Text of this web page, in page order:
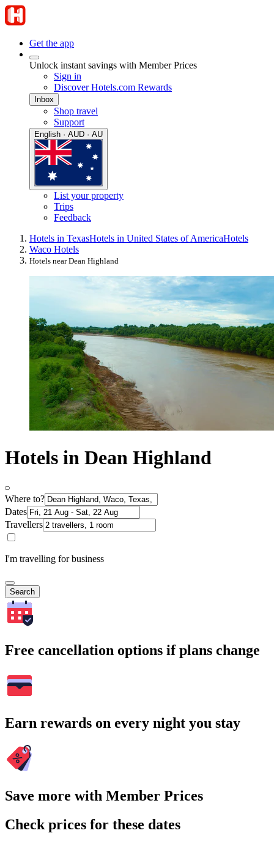
Get the app
Unlock instant savings with Member Prices
Sign in
Discover Hotels.com Rewards
Inbox
Shop travel
Support
English · AUD · AU
List your property
Trips
Feedback
Hotels in TexasHotels in United States of AmericaHotels
Waco Hotels
Hotels near Dean Highland
Hotels in Dean Highland
Where to?
Dates
Travellers
I'm travelling for business
Search
Free cancellation options if plans change
Earn rewards on every night you stay
Save more with Member Prices
Check prices for these dates